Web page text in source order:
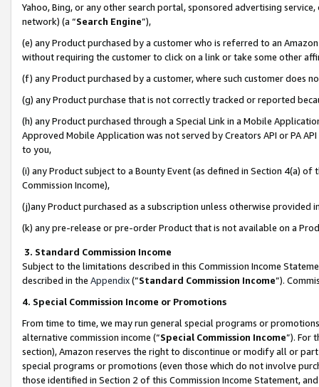
Yahoo, Bing, or any other search portal, sponsored advertising
network) (a “Search Engine”),
(e) any Product purchased by a customer who is referred to an
without requiring the customer to click on a link or take some other
(f) any Product purchased by a customer, where such customer does
(g) any Product purchase that is not correctly tracked or reported
(h) any Product purchased through a Special Link in a Mobile
Approved Mobile Application was not served by Creators API or PA
to you,
(i) any Product subject to a Bounty Event (as defined in Section 4(a)
Commission Income),
(j)any Product purchased as a subscription unless otherwise provided
(k) any pre-release or pre-order Product that is not available on a
3. Standard Commission Income
Subject to the limitations described in this Commission Income
described in the Appendix(”Standard Commission Income”).
4. Special Commission Income or Promotions
From time to time, we may run general special programs or
alternative commission income (“Special Commission Income”). For
section), Amazon reserves the right to discontinue or modify all or
special programs or promotions (even those which do not involve
those identified in Section 2 of this Commission Income Statement,